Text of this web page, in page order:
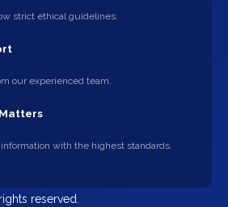
strict ethical guidelines.
our experienced team.
with the highest standards.
reserved.